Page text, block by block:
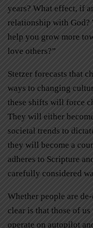
years? What effect, if
relationship with God?
help you grow more
love others?”
Stetzer forecasts that
ways to changing
these shifts will force
They will either
societal trends to
they will become a
adheres to Scripture
carefully considered
Whether people are
clear is that those of
operate on autopilot